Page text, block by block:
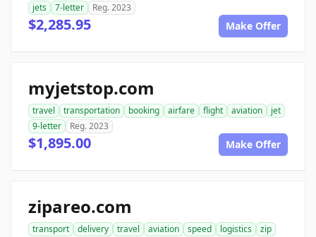
jets
7-letter Reg. 2023
$2,285.95 Make Offer
myjetstop.com
travel transportation booking airfare flight aviation
jet
9-letter
Reg. 2023
$1,895.00 Make Offer
zipareo.com
transport delivery travel aviation speed logistics
zip